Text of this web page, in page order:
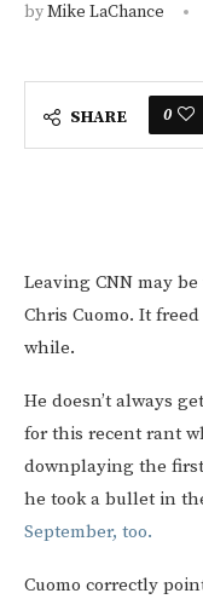
byMike LaChance
SHARE 0
Leaving CNN may
Chris Cuomo. It
while.
He doesn’t always
for this recent rant
downplaying the
he took a bullet in
September, too.
Cuomo correctly